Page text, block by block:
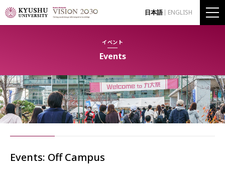
日本語 ENGLISH
イベント
Events
Events: Off Campus